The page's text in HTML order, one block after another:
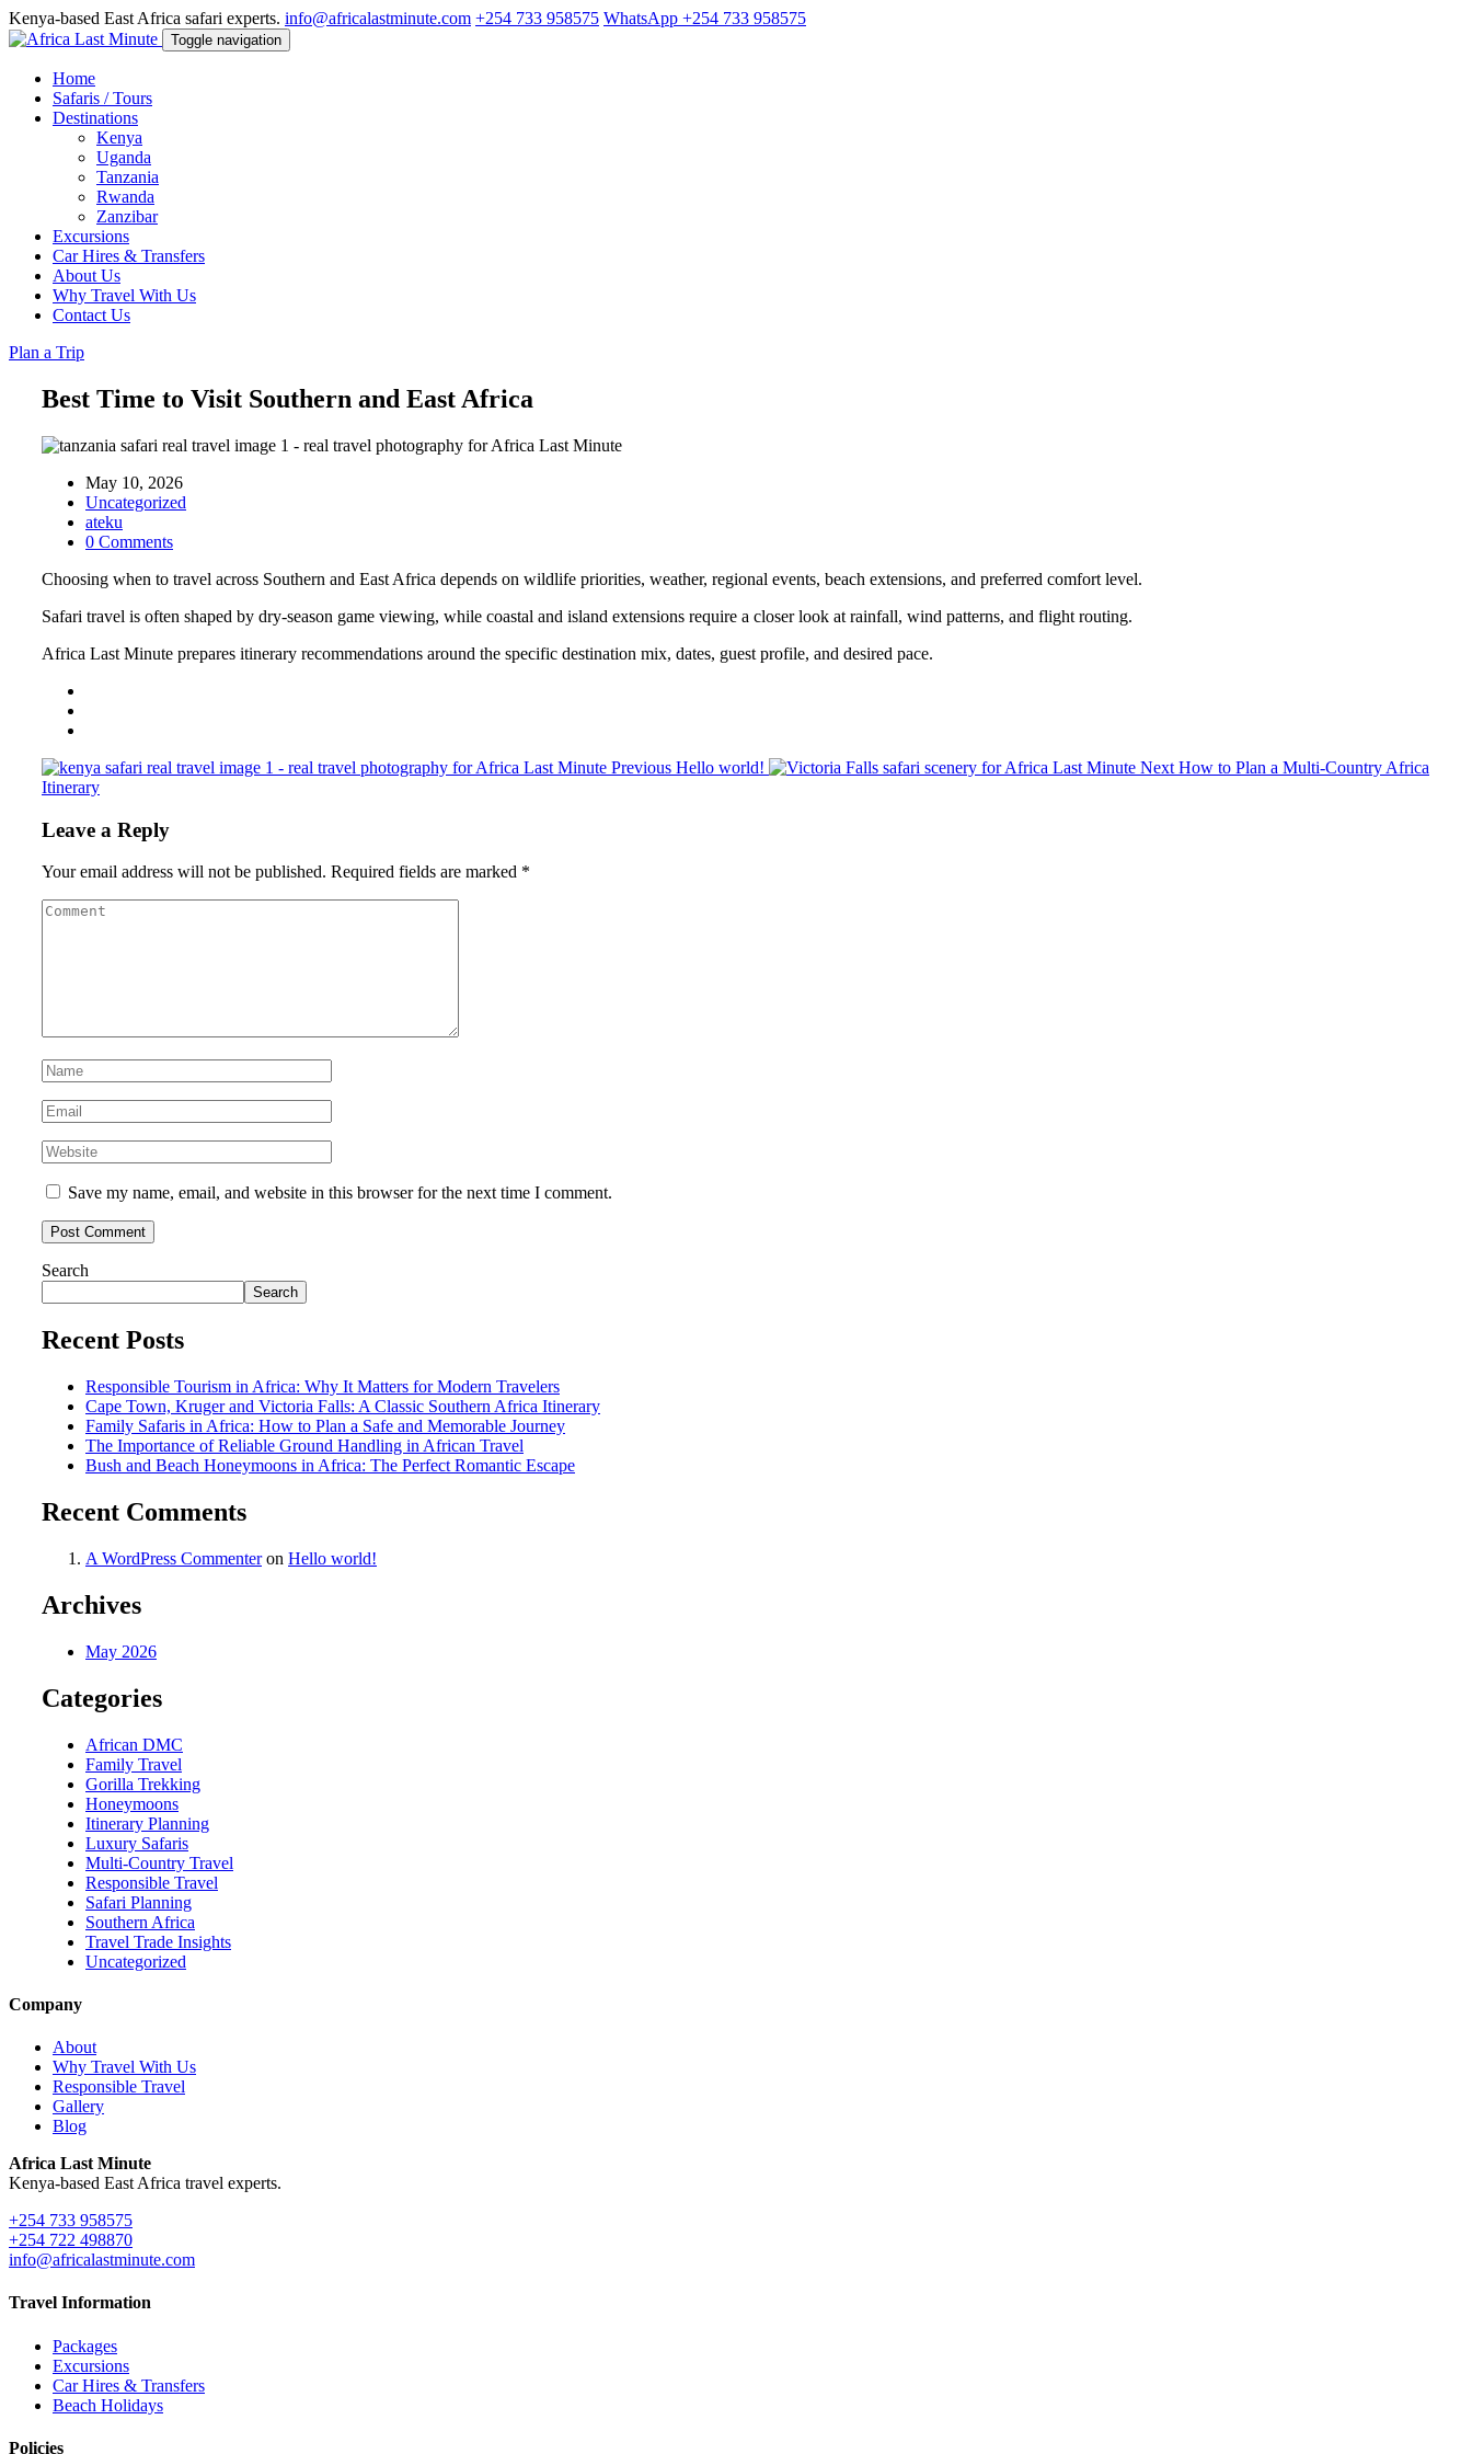
Kenya-based East Africa safari experts. info@africalastminute.com +254 733 958575 WhatsApp +254 733 958575
Toggle navigation
Home
Safaris / Tours
Destinations
Kenya
Uganda
Tanzania
Rwanda
Zanzibar
Excursions
Car Hires & Transfers
About Us
Why Travel With Us
Contact Us
Plan a Trip
Best Time to Visit Southern and East Africa
May 10, 2026
Uncategorized
ateku
0 Comments
Choosing when to travel across Southern and East Africa depends on wildlife priorities, weather, regional events, beach extensions, and preferred comfort level.
Safari travel is often shaped by dry-season game viewing, while coastal and island extensions require a closer look at rainfall, wind patterns, and flight routing.
Africa Last Minute prepares itinerary recommendations around the specific destination mix, dates, guest profile, and desired pace.
Previous Hello world! Next How to Plan a Multi-Country Africa
Itinerary
Leave a Reply
Your email address will not be published. Required fields are marked *
Save my name, email, and website in this browser for the next time I comment.
Search
Search
Recent Posts
Responsible Tourism in Africa: Why It Matters for Modern Travelers
Cape Town, Kruger and Victoria Falls: A Classic Southern Africa Itinerary
Family Safaris in Africa: How to Plan a Safe and Memorable Journey
The Importance of Reliable Ground Handling in African Travel
Bush and Beach Honeymoons in Africa: The Perfect Romantic Escape
Recent Comments
A WordPress Commenteron Hello world!
Archives
May 2026
Categories
African DMC
Family Travel
Gorilla Trekking
Honeymoons
Itinerary Planning
Luxury Safaris
Multi-Country Travel
Responsible Travel
Safari Planning
Southern Africa
Travel Trade Insights
Uncategorized
Company
About
Why Travel With Us
Responsible Travel
Gallery
Blog
Africa Last Minute
Kenya-based East Africa travel experts.
+254 733 958575
+254 722 498870
info@africalastminute.com
Travel Information
Packages
Excursions
Car Hires & Transfers
Beach Holidays
Policies